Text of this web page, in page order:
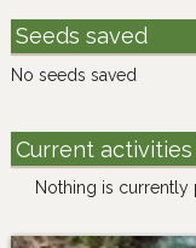
Seeds saved
No seeds saved
Current
Nothing is currently